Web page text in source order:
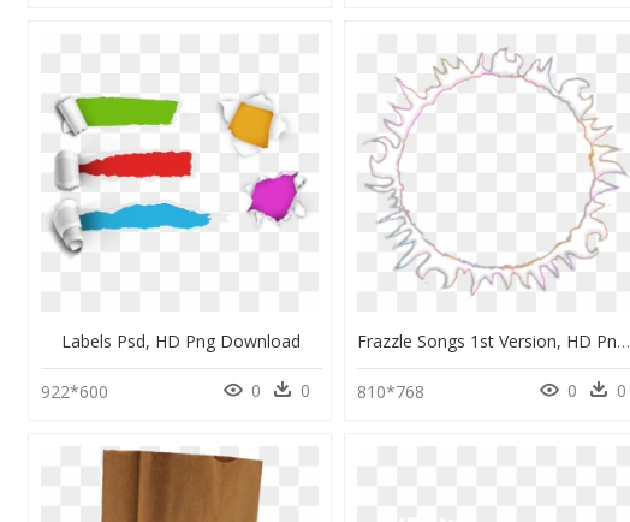
Labels Psd, HD Png Download
922*600 0 0
Frazzle Songs 1st Version, HD Png Download
810*768 0 0